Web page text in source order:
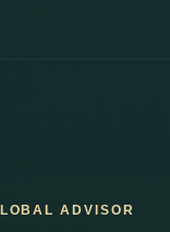
ADVISOR